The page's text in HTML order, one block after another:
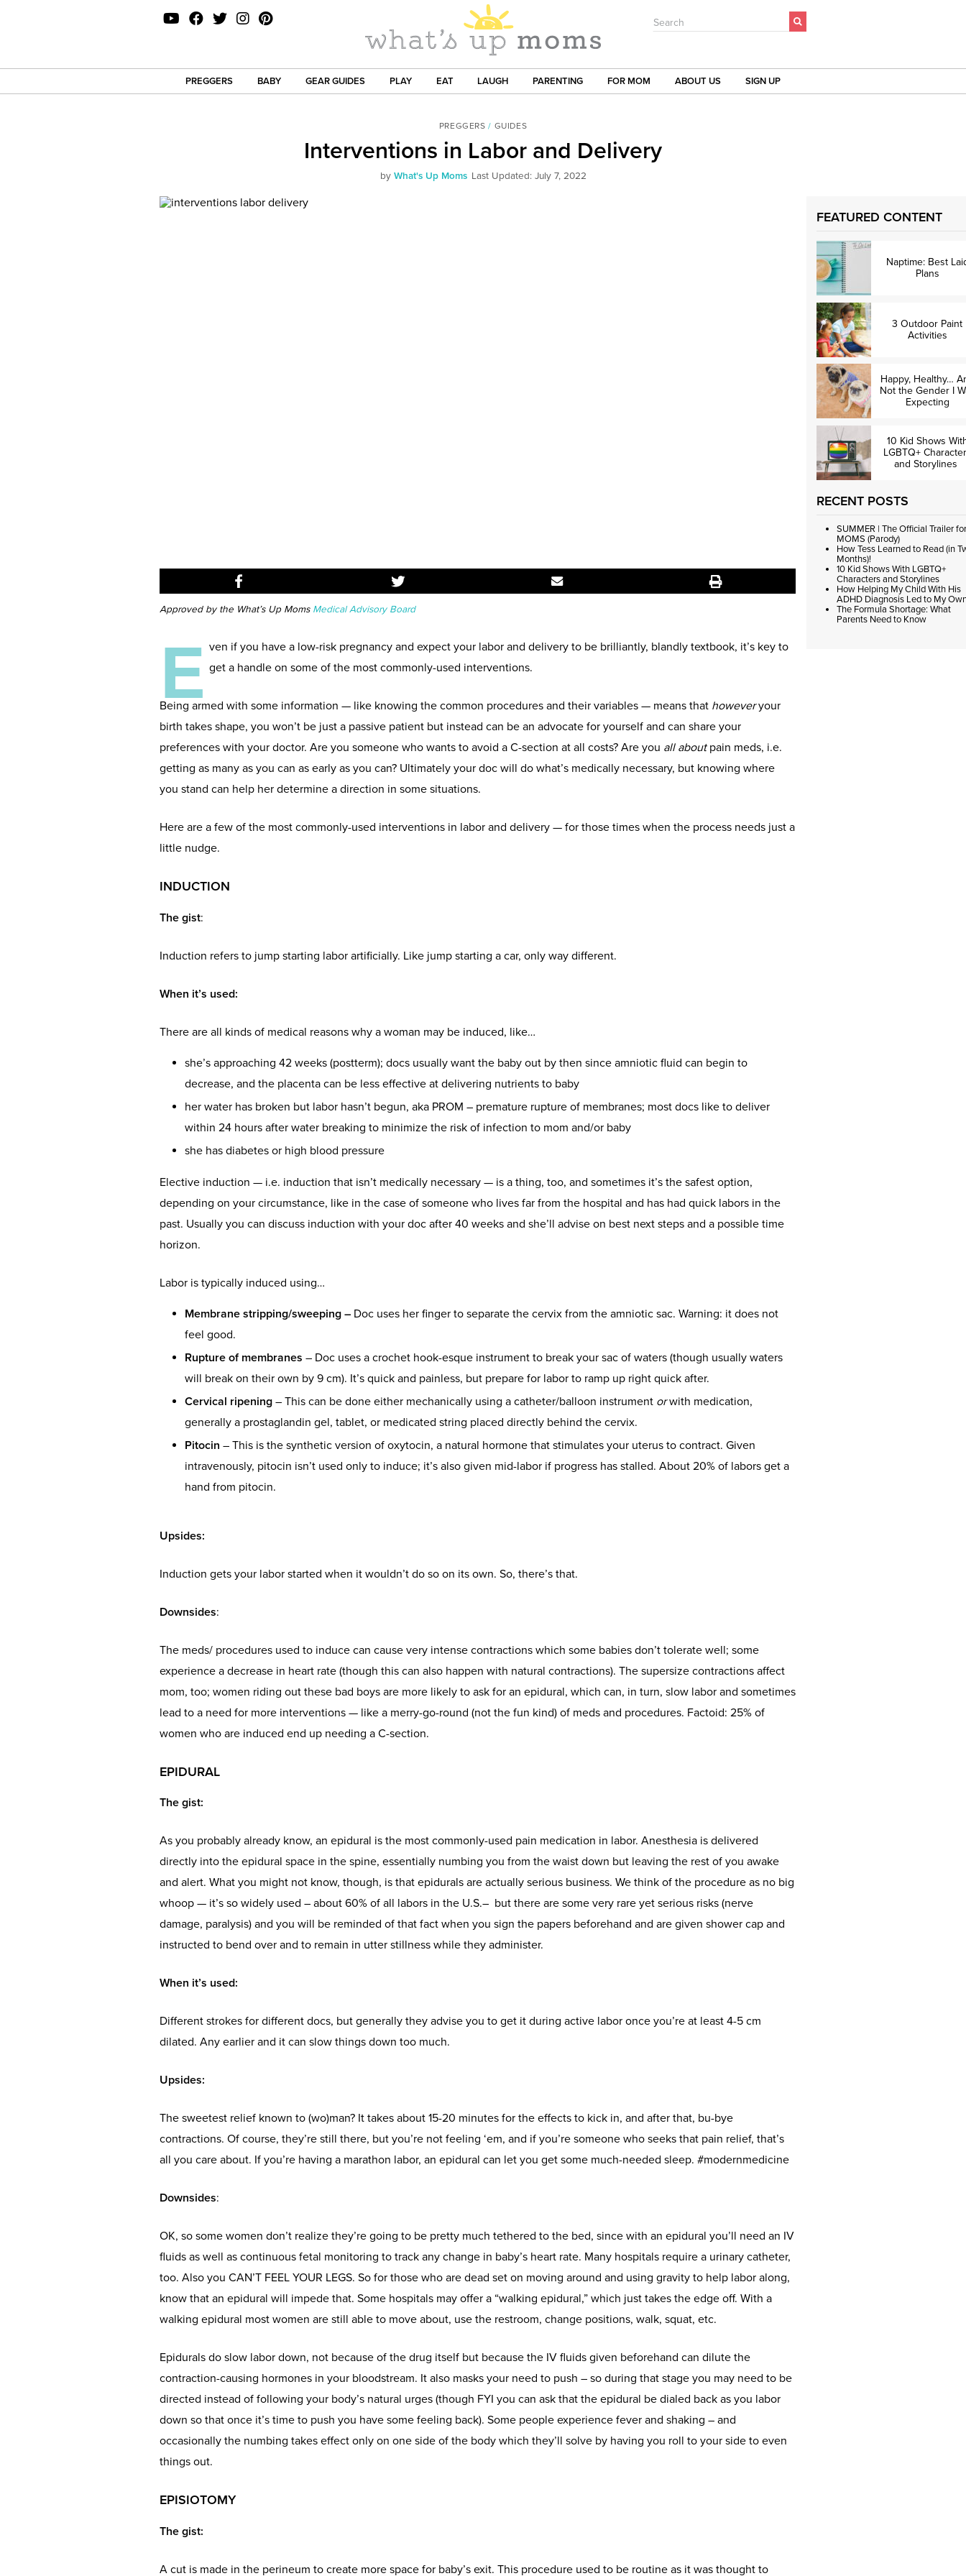
Search
PREGGERS BABY GEAR GUIDES PLAY EAT LAUGH PARENTING FOR MOM ABOUT US SIGN UP
PREGGERS / GUIDES
Interventions in Labor and Delivery
by What's Up Moms Last Updated: July 7, 2022
Approved by the What’s Up MomsMedical Advisory Board
E ven if you have a low-risk pregnancy and expect your labor and delivery to be brilliantly, blandly textbook, it’s key to
get a handle on some of the most commonly-used interventions.
Being armed with some information — like knowing the common procedures and their variables — means that howeveryour
birth takes shape, you won’t be just a passive patient but instead can be an advocate for yourself and can share your
preferences with your doctor. Are you someone who wants to avoid a C-section at all costs? Are you all aboutpain meds, i.e.
getting as many as you can as early as you can? Ultimately your doc will do what’s medically necessary, but knowing where
you stand can help her determine a direction in some situations.
Here are a few of the most commonly-used interventions in labor and delivery — for those times when the process needs just a
little nudge.
INDUCTION
The gist:
Induction refers to jump starting labor artificially. Like jump starting a car, only way different.
When it’s used:
There are all kinds of medical reasons why a woman may be induced, like…
she’s approaching 42 weeks (postterm); docs usually want the baby out by then since amniotic fluid can begin to
decrease, and the placenta can be less effective at delivering nutrients to baby
her water has broken but labor hasn’t begun, aka PROM – premature rupture of membranes; most docs like to deliver
within 24 hours after water breaking to minimize the risk of infection to mom and/or baby
she has diabetes or high blood pressure
Elective induction — i.e. induction that isn’t medically necessary — is a thing, too, and sometimes it’s the safest option,
depending on your circumstance, like in the case of someone who lives far from the hospital and has had quick labors in the
past. Usually you can discuss induction with your doc after 40 weeks and she’ll advise on best next steps and a possible time
horizon.
Labor is typically induced using…
Membrane stripping/sweeping – Doc uses her finger to separate the cervix from the amniotic sac. Warning: it does not
feel good.
Rupture of membranes – Doc uses a crochet hook-esque instrument to break your sac of waters (though usually waters
will break on their own by 9 cm). It’s quick and painless, but prepare for labor to ramp up right quick after.
Cervical ripening – This can be done either mechanically using a catheter/balloon instrument orwith medication,
generally a prostaglandin gel, tablet, or medicated string placed directly behind the cervix.
Pitocin – This is the synthetic version of oxytocin, a natural hormone that stimulates your uterus to contract. Given
intravenously, pitocin isn’t used only to induce; it’s also given mid-labor if progress has stalled. About 20% of labors get a
hand from pitocin.
Upsides:
Induction gets your labor started when it wouldn’t do so on its own. So, there’s that.
Downsides:
The meds/ procedures used to induce can cause very intense contractions which some babies don’t tolerate well; some
experience a decrease in heart rate (though this can also happen with natural contractions). The supersize contractions affect
mom, too; women riding out these bad boys are more likely to ask for an epidural, which can, in turn, slow labor and sometimes
lead to a need for more interventions — like a merry-go-round (not the fun kind) of meds and procedures. Factoid: 25% of
women who are induced end up needing a C-section.
EPIDURAL
The gist:
As you probably already know, an epidural is the most commonly-used pain medication in labor. Anesthesia is delivered
directly into the epidural space in the spine, essentially numbing you from the waist down but leaving the rest of you awake
and alert. What you might not know, though, is that epidurals are actually serious business. We think of the procedure as no big
whoop — it’s so widely used – about 60% of all labors in the U.S.– but there are some very rare yet serious risks (nerve
damage, paralysis) and you will be reminded of that fact when you sign the papers beforehand and are given shower cap and
instructed to bend over and to remain in utter stillness while they administer.
When it’s used:
Different strokes for different docs, but generally they advise you to get it during active labor once you’re at least 4-5 cm
dilated. Any earlier and it can slow things down too much.
Upsides:
The sweetest relief known to (wo)man? It takes about 15-20 minutes for the effects to kick in, and after that, bu-bye
contractions. Of course, they’re still there, but you’re not feeling ‘em, and if you’re someone who seeks that pain relief, that’s
all you care about. If you’re having a marathon labor, an epidural can let you get some much-needed sleep. #modernmedicine
Downsides:
OK, so some women don’t realize they’re going to be pretty much tethered to the bed, since with an epidural you’ll need an IV
fluids as well as continuous fetal monitoring to track any change in baby’s heart rate. Many hospitals require a urinary catheter,
too. Also you CAN’T FEEL YOUR LEGS. So for those who are dead set on moving around and using gravity to help labor along,
know that an epidural will impede that. Some hospitals may offer a “walking epidural,” which just takes the edge off. With a
walking epidural most women are still able to move about, use the restroom, change positions, walk, squat, etc.
Epidurals do slow labor down, not because of the drug itself but because the IV fluids given beforehand can dilute the
contraction-causing hormones in your bloodstream. It also masks your need to push – so during that stage you may need to be
directed instead of following your body’s natural urges (though FYI you can ask that the epidural be dialed back as you labor
down so that once it’s time to push you have some feeling back). Some people experience fever and shaking – and
occasionally the numbing takes effect only on one side of the body which they’ll solve by having you roll to your side to even
things out.
EPISIOTOMY
The gist:
A cut is made in the perineum to create more space for baby’s exit. This procedure used to be routine as it was thought to
FEATURED CONTENT
Naptime: Best
Plans
3 Outdoor Paint
Activities
Happy, Healthy…
Not the Gender I
Expecting
10 Kid Shows
LGBTQ+
and Storylines
RECENT POSTS
SUMMER | The Official Trailer
MOMS (Parody)
How Tess Learned to Read (in
Months)!
10 Kid Shows With LGBTQ+
Characters and Storylines
How Helping My Child With His
ADHD Diagnosis Led to My
The Formula Shortage: What
Parents Need to Know